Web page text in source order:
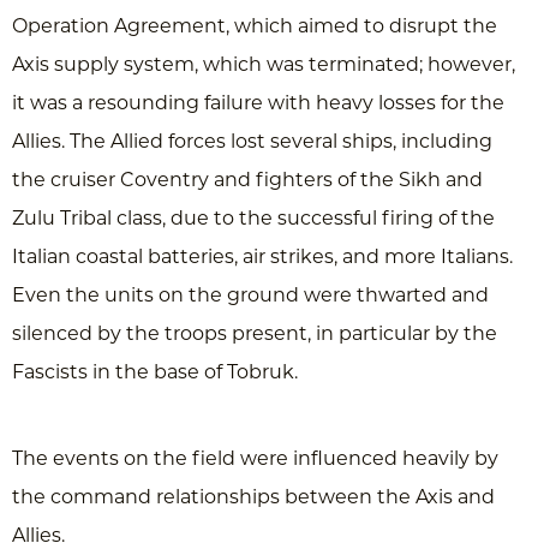
Operation Agreement, which aimed to disrupt the
Axis supply system, which was terminated; however,
it was a resounding failure with heavy losses for the
Allies. The Allied forces lost several ships, including
the cruiser Coventry and fighters of the Sikh and
Zulu Tribal class, due to the successful firing of the
Italian coastal batteries, air strikes, and more Italians.
Even the units on the ground were thwarted and
silenced by the troops present, in particular by the
Fascists in the base of Tobruk.
The events on the field were influenced heavily by
the command relationships between the Axis and
Allies.